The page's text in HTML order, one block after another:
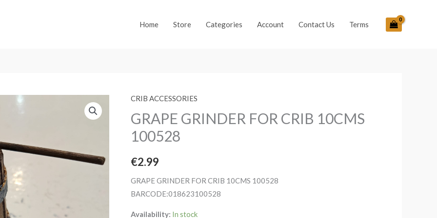
Home Store Categories Account Contact Us Terms
CRIB ACCESSORIES
GRAPE GRINDER FOR CRIB 10CMS
100528
€2.99
GRAPE GRINDER FOR CRIB 10CMS 100528
BARCODE:018623100528
Availability: In stock